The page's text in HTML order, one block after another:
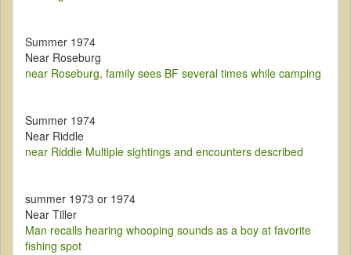
Summer 1974
Near Roseburg
near Roseburg, family sees BF several times while camping
Summer 1974
Near Riddle
near Riddle Multiple sightings and encounters described
summer 1973 or 1974
Near Tiller
Man recalls hearing whooping sounds as a boy at favorite
fishing spot